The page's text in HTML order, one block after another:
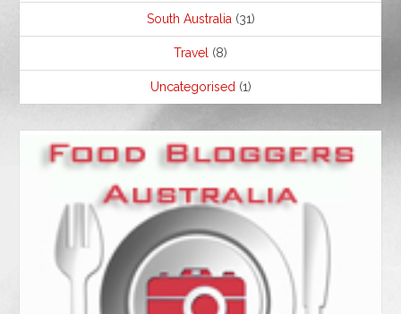
South Australia (31)
Travel (8)
Uncategorised (1)